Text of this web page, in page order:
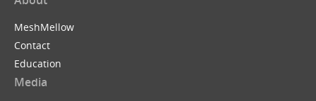
MeshMellow
Contact
Education
Media